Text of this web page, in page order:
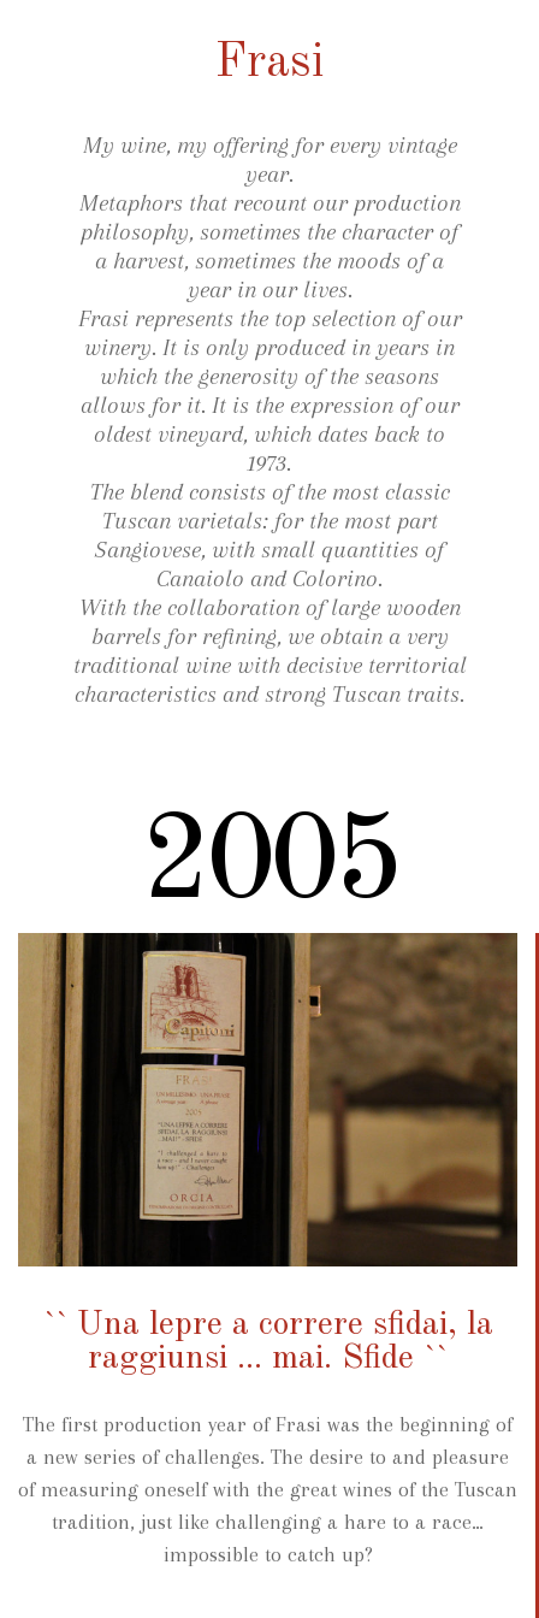
Frasi
My wine, my offering for every vintage
year.
Metaphors that recount our production
philosophy, sometimes the character of
a harvest, sometimes the moods of a
year in our lives.
Frasi represents the top selection of our
winery. It is only produced in years in
which the generosity of the seasons
allows for it. It is the expression of our
oldest vineyard, which dates back to
1973.
The blend consists of the most classic
Tuscan varietals: for the most part
Sangiovese, with small quantities of
Canaiolo and Colorino.
With the collaboration of large wooden
barrels for refining, we obtain a very
traditional wine with decisive territorial
characteristics and strong Tuscan traits.
2005
`` Una lepre a correre sfidai, la
raggiunsi ... mai. Sfide ``
The first production year of Frasi was the beginning of
a new series of challenges. The desire to and pleasure
of measuring oneself with the great wines of the Tuscan
tradition, just like challenging a hare to a race…
impossible to catch up?